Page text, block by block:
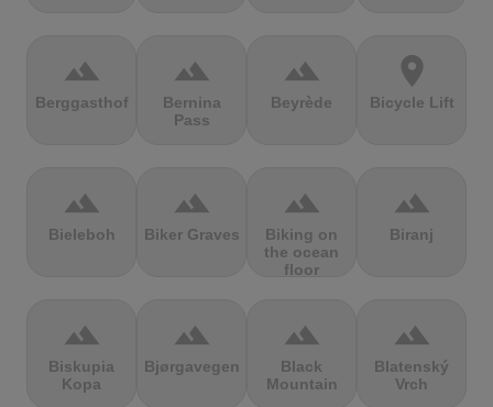
terrain
Berggasthof
terrain
Bernina
Pass
terrain
Beyrède
location_on
Bicycle Lift
terrain
Bieleboh
terrain
Biker Graves
terrain
Biking on
the ocean
floor
terrain
Biranj
terrain
Biskupia
Kopa
terrain
Bjørgavegen
terrain
Black
Mountain
terrain
Blatenský
Vrch